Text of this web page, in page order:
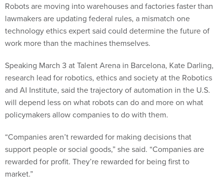
Robots are moving into warehouses and factories faster than
lawmakers are updating federal rules, a mismatch one
technology ethics expert said could determine the future of
work more than the machines themselves.
Speaking March 3 at Talent Arena in Barcelona, Kate Darling,
research lead for robotics, ethics and society at the Robotics
and AI Institute, said the trajectory of automation in the U.S.
will depend less on what robots can do and more on what
policymakers allow companies to do with them.
“Companies aren’t rewarded for making decisions that
support people or social goods,” she said. “Companies are
rewarded for profit. They’re rewarded for being first to
market.”